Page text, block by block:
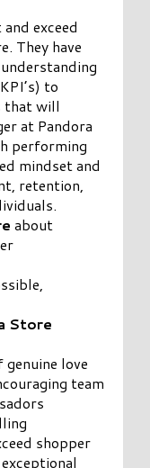
exceed
They have
to
that will
at Pandora
performing
mindset and
retention,
about
Store
love
team
shopper